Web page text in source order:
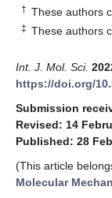
† These authors
‡ These authors
Int. J. Mol. Sci.
https://doi.org/
Submission
Revised: 14
Published: 28
(This article
Molecular